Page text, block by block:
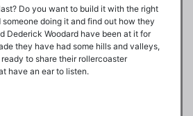
Do you want to build it with the right
doing it and find out how they
Dederick Woodard have been at it for
they have had some hills and valleys,
to share their rollercoaster
have an ear to listen.